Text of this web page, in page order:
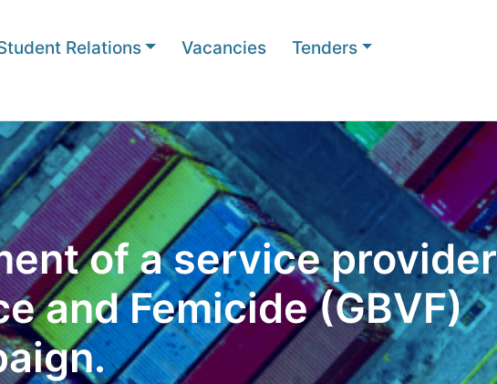
Relations Vacancies Tenders
of a service provider
and Femicide (GBVF)